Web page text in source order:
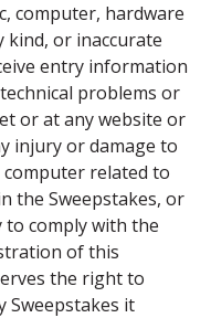
computer, hardware
or inaccurate
entry information
problems or
or at any website or
injury or damage to
related to
the Sweepstakes, or
comply with the
of this
the right to
Sweepstakes it